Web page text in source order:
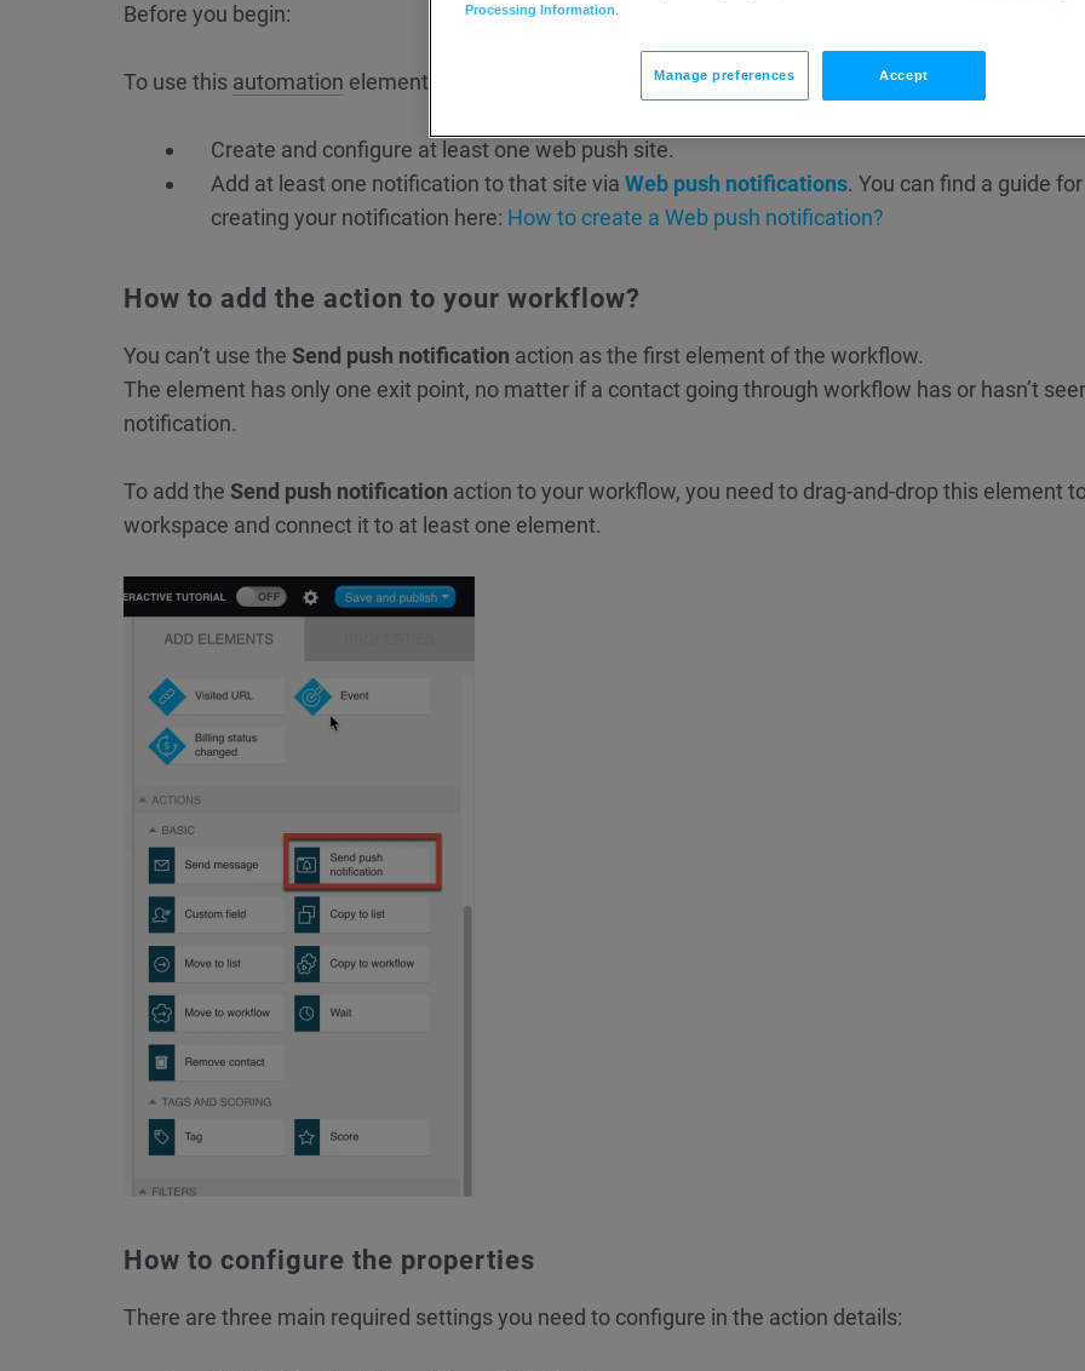
Before you begin:
To use this automation element, you first need to:
Create and configure at least one web push site.
Add at least one notification to that site via Web push notifications. You can find a guide for
creating your notification here: How to create a Web push notification?
How to add the action to your workflow?
You can’t use the Send push notification action as the first element of the workflow.
The element has only one exit point, no matter if a contact going through workflow has or hasn’t
notification.
To add the Send push notification action to your workflow, you need to drag-and-drop this element
workspace and connect it to at least one element.
How to configure the properties
There are three main required settings you need to configure in the action details:
Processing Information
Manage preferences Accept